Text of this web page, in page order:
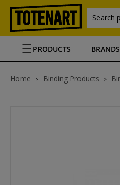
Search
PRODUCTS BRANDS
Home Binding Products